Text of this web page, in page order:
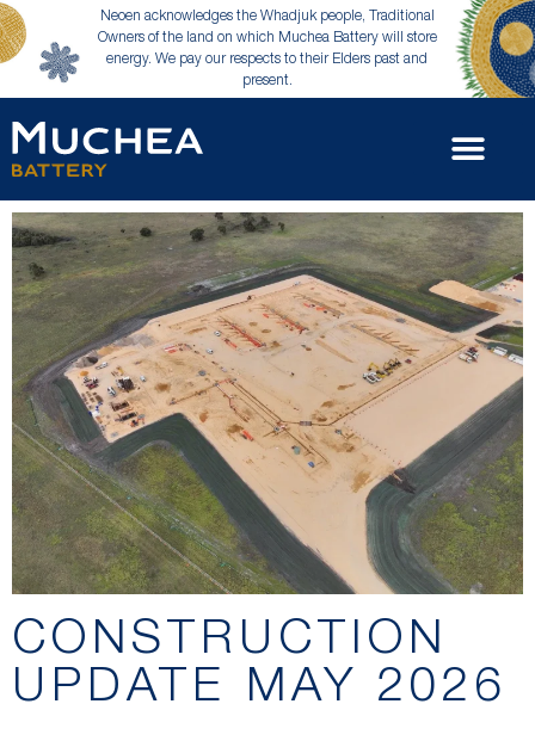
Neoen acknowledges the Whadjuk people, Traditional
Owners of the land on which Muchea Battery will store
energy. We pay our respects to their Elders past and
present.
CONSTRUCTION
UPDATE MAY 2026